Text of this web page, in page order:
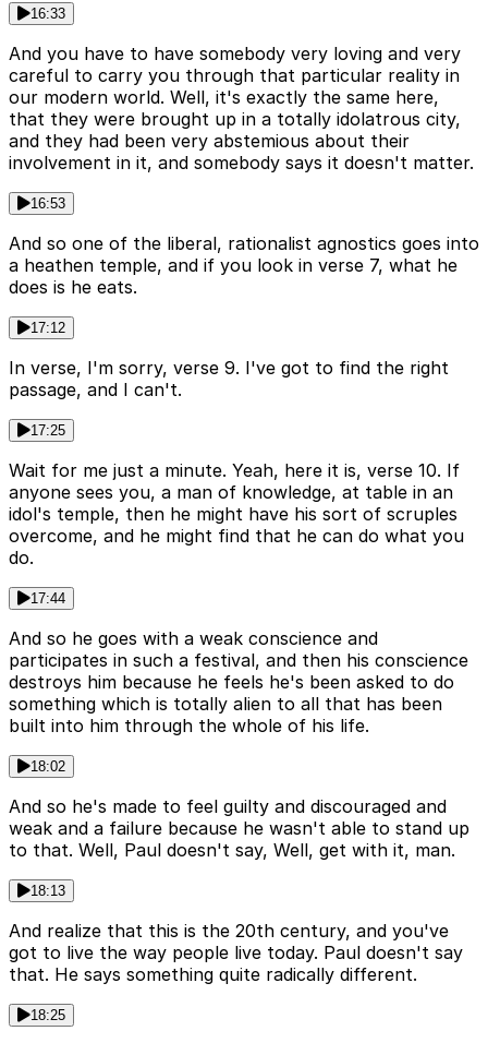
16:33
And you have to have somebody very loving and very
careful to carry you through that particular reality in
our modern world. Well, it's exactly the same here,
that they were brought up in a totally idolatrous city,
and they had been very abstemious about their
involvement in it, and somebody says it doesn't matter.
16:53
And so one of the liberal, rationalist agnostics goes into
a heathen temple, and if you look in verse 7, what he
does is he eats.
17:12
In verse, I'm sorry, verse 9. I've got to find the right
passage, and I can't.
17:25
Wait for me just a minute. Yeah, here it is, verse 10. If
anyone sees you, a man of knowledge, at table in an
idol's temple, then he might have his sort of scruples
overcome, and he might find that he can do what you
do.
17:44
And so he goes with a weak conscience and
participates in such a festival, and then his conscience
destroys him because he feels he's been asked to do
something which is totally alien to all that has been
built into him through the whole of his life.
18:02
And so he's made to feel guilty and discouraged and
weak and a failure because he wasn't able to stand up
to that. Well, Paul doesn't say, Well, get with it, man.
18:13
And realize that this is the 20th century, and you've
got to live the way people live today. Paul doesn't say
that. He says something quite radically different.
18:25